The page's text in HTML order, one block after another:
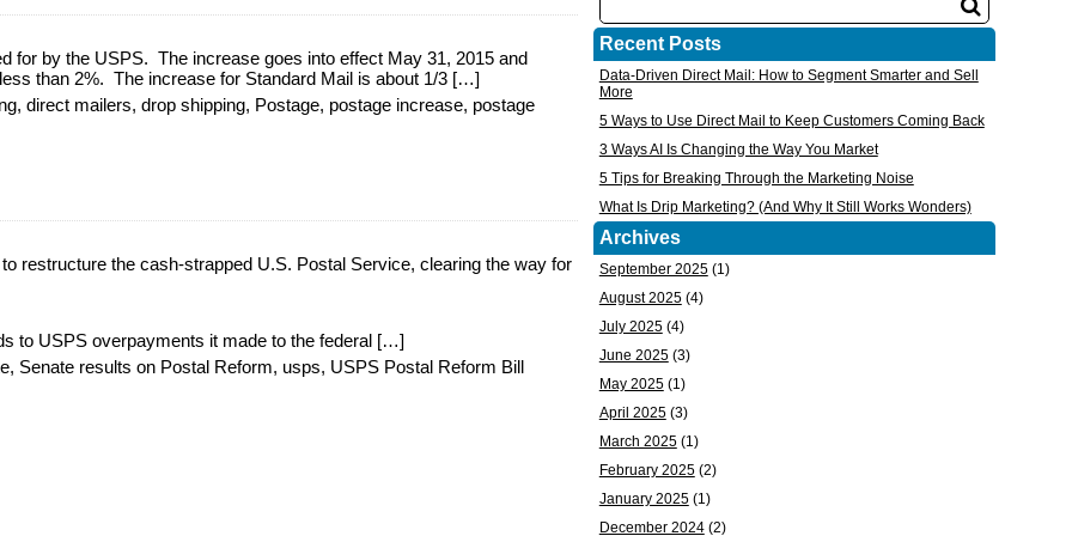
for by the USPS. The increase goes into effect May 31, 2015 and
than 2%. The increase for Standard Mail is about 1/3 […]
,direct mailers,drop shipping, Postage, postage increase, postage
restructure the cash-strapped U.S. Postal Service, clearing the way for
to USPS overpayments it made to the federal […]
, Senate results on Postal Reform, usps, USPS Postal Reform Bill
Recent Posts
Data-Driven Direct Mail: How to Segment Smarter and Sell
More
5 Ways to Use Direct Mail to Keep Customers Coming Back
3 Ways AI Is Changing the Way You Market
5 Tips for Breaking Through the Marketing Noise
What Is Drip Marketing? (And Why It Still Works Wonders)
Archives
September 2025(1)
August 2025(4)
July 2025(4)
June 2025(3)
May 2025(1)
April 2025(3)
March 2025(1)
February 2025(2)
January 2025(1)
December 2024(2)